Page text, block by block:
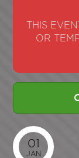
THIS
OR
01
JAN